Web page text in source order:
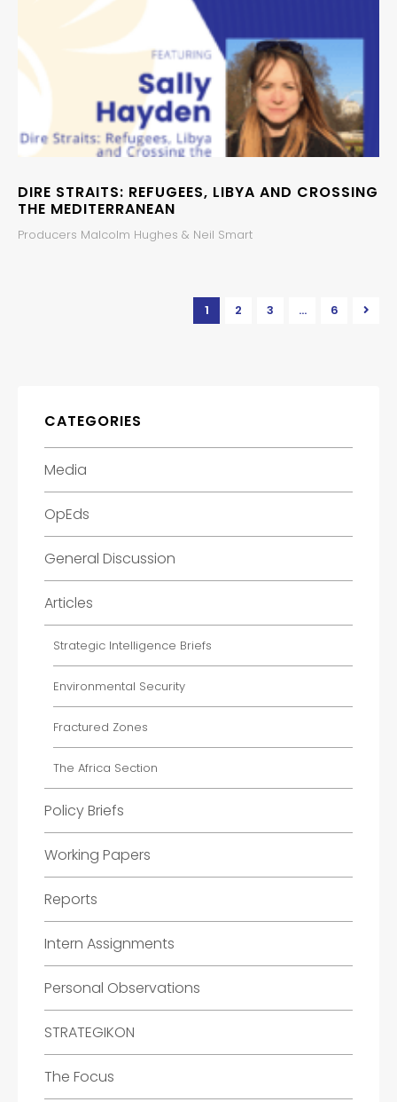
DIRE STRAITS: REFUGEES, LIBYA AND CROSSING
THE MEDITERRANEAN
Producers Malcolm Hughes & Neil Smart
1 2 3 … 6
CATEGORIES
Media
OpEds
General Discussion
Articles
Strategic Intelligence Briefs
Environmental Security
Fractured Zones
The Africa Section
Policy Briefs
Working Papers
Reports
Intern Assignments
Personal Observations
STRATEGIKON
The Focus